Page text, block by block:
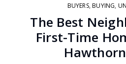
BUYERS,BUYING,
The Best
First-Time